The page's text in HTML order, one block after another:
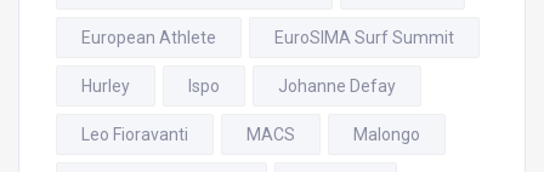
European Athlete EuroSIMA Surf Summit
Hurley Ispo Johanne Defay
Leo Fioravanti MACS Malongo